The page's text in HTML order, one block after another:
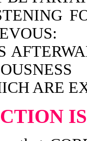
ARE